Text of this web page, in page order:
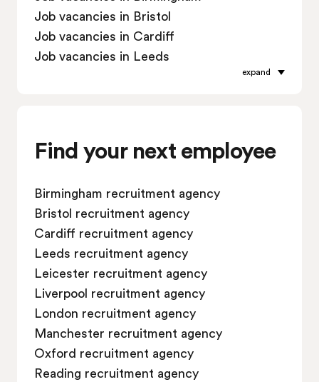
Job vacancies in Bristol
Job vacancies in Cardiff
Job vacancies in Leeds
Job vacancies in Oxford
Job vacancies in Sheffield
Job vacancies in Southampton
Job vacancies in Swindon
expand
Find your next employee
Birmingham recruitment agency
Bristol recruitment agency
Cardiff recruitment agency
Leeds recruitment agency
Leicester recruitment agency
Liverpool recruitment agency
London recruitment agency
Manchester recruitment agency
Oxford recruitment agency
Reading recruitment agency